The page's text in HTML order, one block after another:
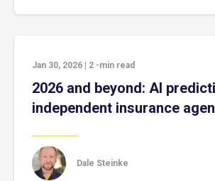
Jan 30, 2026 2 -min read
2026 and beyond: AI
independent insurance
Dale Steinke